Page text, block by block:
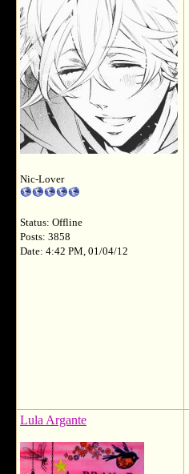
Nic-Lover
Status: Offline
Posts: 3858
Date: 4:42 PM, 01/04/12
Lula Argante